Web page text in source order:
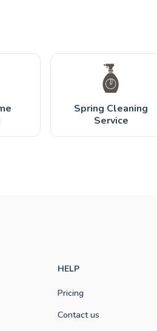
Spring Cleaning
Service
HELP
Pricing
Contact us